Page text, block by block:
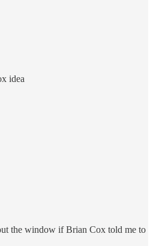
idea
the window if Brian Cox told me to